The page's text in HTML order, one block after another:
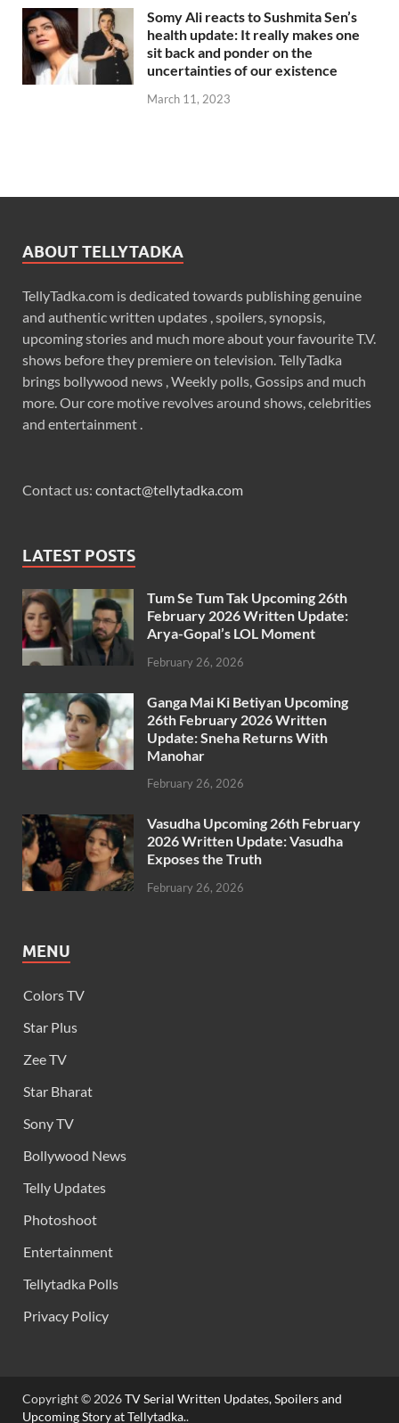
Somy Ali reacts to Sushmita Sen’s
health update: It really makes one
sit back and ponder on the
uncertainties of our existence
March 11, 2023
ABOUT TELLYTADKA
TellyTadka.com is dedicated towards publishing genuine
and authentic written updates , spoilers, synopsis,
upcoming stories and much more about your favourite T.V.
shows before they premiere on television. TellyTadka
brings bollywood news , Weekly polls, Gossips and much
more. Our core motive revolves around shows, celebrities
and entertainment .
Contact us: contact@tellytadka.com
LATEST POSTS
Tum Se Tum Tak Upcoming 26th
February 2026 Written Update:
Arya-Gopal’s LOL Moment
February 26, 2026
Ganga Mai Ki Betiyan Upcoming
26th February 2026 Written
Update: Sneha Returns With
Manohar
February 26, 2026
Vasudha Upcoming 26th February
2026 Written Update: Vasudha
Exposes the Truth
February 26, 2026
MENU
Colors TV
Star Plus
Zee TV
Star Bharat
Sony TV
Bollywood News
Telly Updates
Photoshoot
Entertainment
Tellytadka Polls
Privacy Policy
Copyright © 2026TV Serial Written Updates, Spoilers and
Upcoming Story at Tellytadka..